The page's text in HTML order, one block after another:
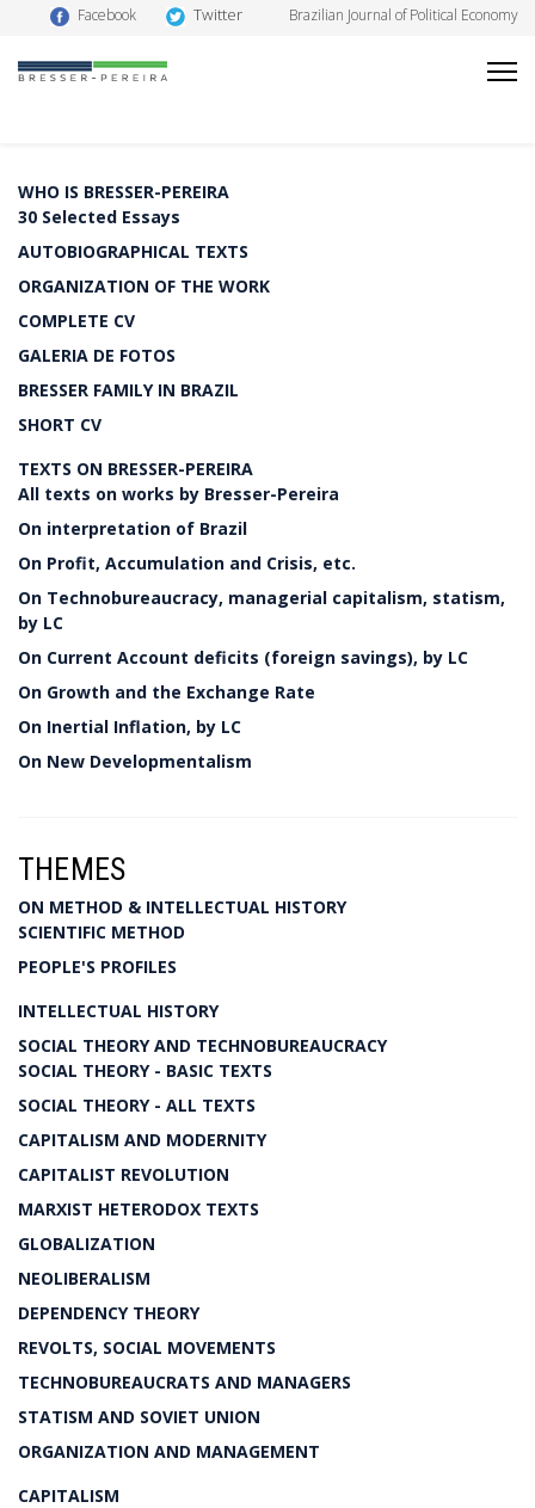
Facebook Twitter Brazilian Journal of Political Economy
WHO IS BRESSER-PEREIRA
30 Selected Essays
AUTOBIOGRAPHICAL TEXTS
ORGANIZATION OF THE WORK
COMPLETE CV
GALERIA DE FOTOS
BRESSER FAMILY IN BRAZIL
SHORT CV
TEXTS ON BRESSER-PEREIRA
All texts on works by Bresser-Pereira
On interpretation of Brazil
On Profit, Accumulation and Crisis, etc.
On Technobureaucracy, managerial capitalism, statism,
by LC
On Current Account deficits (foreign savings), by LC
On Growth and the Exchange Rate
On Inertial Inflation, by LC
On New Developmentalism
THEMES
ON METHOD & INTELLECTUAL HISTORY
SCIENTIFIC METHOD
PEOPLE'S PROFILES
INTELLECTUAL HISTORY
SOCIAL THEORY AND TECHNOBUREAUCRACY
SOCIAL THEORY - BASIC TEXTS
SOCIAL THEORY - ALL TEXTS
CAPITALISM AND MODERNITY
CAPITALIST REVOLUTION
MARXIST HETERODOX TEXTS
GLOBALIZATION
NEOLIBERALISM
DEPENDENCY THEORY
REVOLTS, SOCIAL MOVEMENTS
TECHNOBUREAUCRATS AND MANAGERS
STATISM AND SOVIET UNION
ORGANIZATION AND MANAGEMENT
CAPITALISM